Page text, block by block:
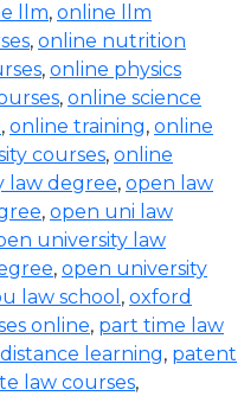
llm, online llm
, online nutrition
, online physics
, online science
, online training, online
courses, online
law degree, open law
, open uni law
university law
, open university
law school , oxford
online, part time law
learning, patent
law courses,